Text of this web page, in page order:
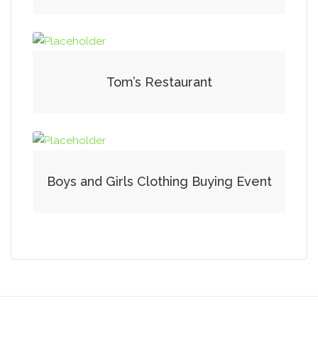
Tom’s Restaurant
Boys and Girls Clothing Buying Event